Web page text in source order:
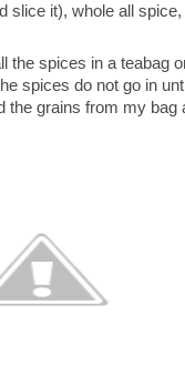
slice it), whole all
the spices in a teabag
spices do not go in
the grains from my bag